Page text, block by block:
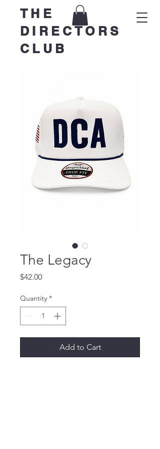
THE
DIRECTORS
CLUB
The Legacy
$42.00Price
Quantity *
Add to Cart